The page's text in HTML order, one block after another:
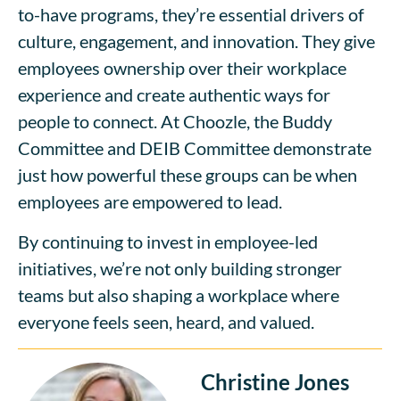
to-have programs, they’re essential drivers of
culture, engagement, and innovation. They give
employees ownership over their workplace
experience and create authentic ways for
people to connect. At Choozle, the Buddy
Committee and DEIB Committee demonstrate
just how powerful these groups can be when
employees are empowered to lead.
By continuing to invest in employee-led
initiatives, we’re not only building stronger
teams but also shaping a workplace where
everyone feels seen, heard, and valued.
Christine Jones